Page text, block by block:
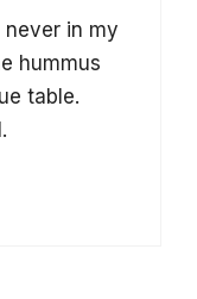
never in my
hummus
table.